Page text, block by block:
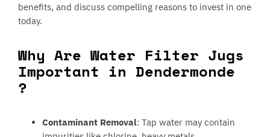
benefits, and discuss compelling reasons to invest in one
today.
Why Are Water Filter Jugs
Important in Dendermonde
?
Contaminant Removal: Tap water may contain